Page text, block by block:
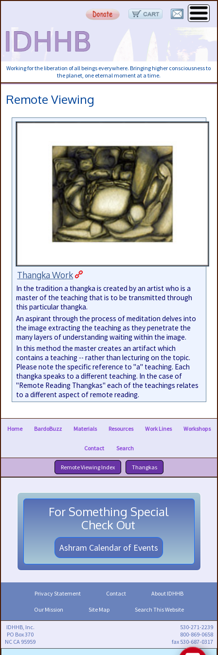
Working for the liberation of all beings everywhere. Bringing higher consciousness to
the planet, one eternal moment at a time.
Remote Viewing
Thangka Work
In the tradition a thangka is created by an artist who is a
master of the teaching that is to be transmitted through
this particular thangka.
An aspirant through the process of meditation delves into
the image extracting the teaching as they penetrate the
many layers of understanding waiting within the image.
In this method the master creates an artifact which
contains a teaching -- rather than lecturing on the topic.
Please note the specific reference to "a" teaching. Each
thangka speaks to a different teaching. In the case of
"Remote Reading Thangkas" each of the teachings relates
to a different aspect of remote reading.
Home BardoBuzz Materials Resources Work Lines Workshops
Contact Search
Remote Viewing Index Thangkas
For Something Special
Check Out
Ashram Calendar of Events
Privacy Statement Contact About IDHHB
Our Mission Site Map Search This Website
IDHHB, Inc.
PO Box 370
NC CA 95959
530-271-2239
800-869-0658
fax 530-687-0317